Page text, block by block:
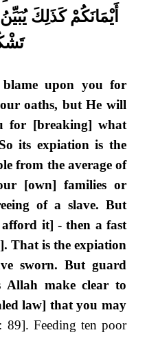
أَيْمَانَكُمْ كَذَلِكَ
upon you for
oaths, but He will
for [breaking] what
its expiation is the
from the average of
[own] families or
of a slave. But
it] - then a fast
That is the expiation
sworn. But guard
Allah make clear to
law] that you may
89]. Feeding ten poor